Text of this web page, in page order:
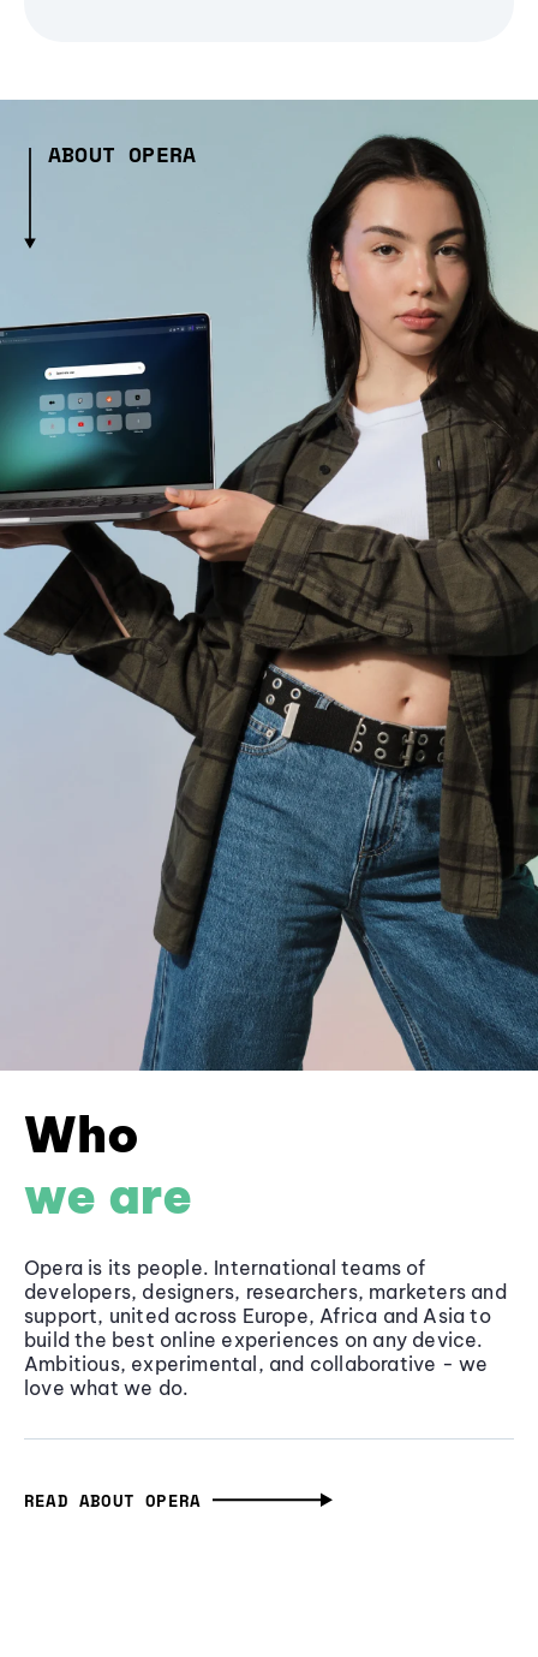
ABOUT OPERA
Who
we are
Opera is its people. International teams of
developers, designers, researchers, marketers and
support, united across Europe, Africa and Asia to
build the best online experiences on any device.
Ambitious, experimental, and collaborative - we
love what we do.
READ ABOUT OPERA